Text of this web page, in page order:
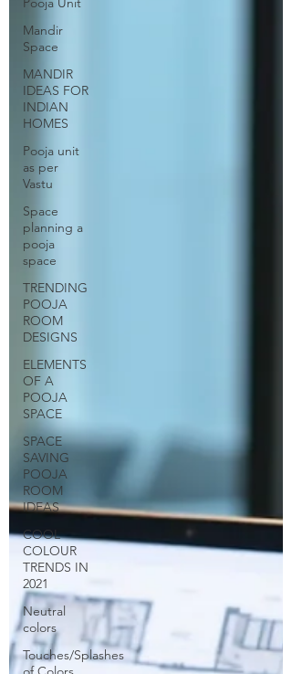
Mandir
Space
MANDIR
IDEAS FOR
INDIAN
HOMES
Pooja unit
as per
Vastu
Space
planning a
pooja
space
TRENDING
POOJA
ROOM
DESIGNS
ELEMENTS
OF A
POOJA
SPACE
SPACE
SAVING
POOJA
ROOM
IDEAS
COOL
COLOUR
TRENDS IN
2021
Neutral
colors
Touches/Splashes